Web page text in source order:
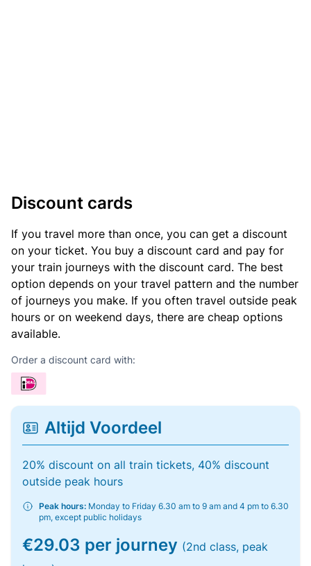
Discount cards
If you travel more than once, you can get a discount
on your ticket. You buy a discount card and pay for
your train journeys with the discount card. The best
option depends on your travel pattern and the number
of journeys you make. If you often travel outside peak
hours or on weekend days, there are cheap options
available.
Order a discount card with:
Altijd Voordeel
20% discount on all train tickets, 40% discount
outside peak hours
Peak hours: Monday to Friday 6.30 am to 9 am and 4 pm to 6.30
pm, except public holidays
€29.03 per journey (2nd class, peak